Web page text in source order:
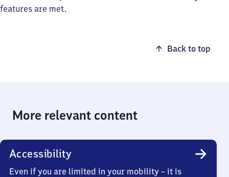
features are met.
Back to top
More relevant content
Accessibility
Even if you are limited in your mobility – it is